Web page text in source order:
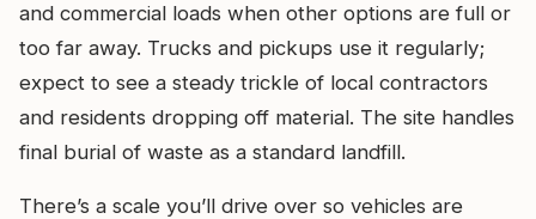
and commercial loads when other options are full or
too far away. Trucks and pickups use it regularly;
expect to see a steady trickle of local contractors
and residents dropping off material. The site handles
final burial of waste as a standard landfill.
There’s a scale you’ll drive over so vehicles are